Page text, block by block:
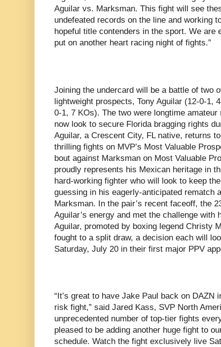
Aguilar vs. Marksman. This fight will see
undefeated records on the line and working
hopeful title contenders in the sport. We are
put on another heart racing night of fights.”
Joining the undercard will be a battle of two
lightweight prospects, Tony Aguilar (12-0-1,
0-1, 7 KOs). The two were longtime
now look to secure Florida bragging rights
Aguilar, a Crescent City, FL native, returns
thrilling fights on MVP’s Most Valuable
bout against Marksman on Most Valuable
proudly represents his Mexican heritage in
hard-working fighter who will look to keep
guessing in his eagerly-anticipated rematch
Marksman. In the pair’s recent faceoff, the
Aguilar’s energy and met the challenge with
Aguilar, promoted by boxing legend Christy
fought to a split draw, a decision each will
Saturday, July 20 in their first major PPV
“It’s great to have Jake Paul back on DAZN
risk fight,” said Jared Kass, SVP North
unprecedented number of top-tier fights
pleased to be adding another huge fight to
schedule. Watch the fight exclusively live